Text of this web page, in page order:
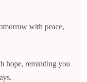
with peace,
hope, reminding you